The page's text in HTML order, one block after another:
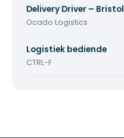
Delivery Driver – Bristol
Ocado Logistics
Logistiek bediende
CTRL-F